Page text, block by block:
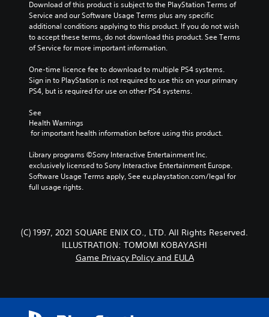
Download of this product is subject to the PlayStation Terms of
Service and our Software Usage Terms plus any specific
additional conditions applying to this product. If you do not wish
to accept these terms, do not download this product. See Terms
of Service for more important information.
One-time licence fee to download to multiple PS4 systems.
Sign in to PlayStation is not required to use this on your primary
PS4, but is required for use on other PS4 systems.
See
Health Warnings
for important health information before using this product.
Library programs ©Sony Interactive Entertainment Inc.
exclusively licensed to Sony Interactive Entertainment Europe.
Software Usage Terms apply, See eu.playstation.com/legal for
full usage rights.
(C) 1997, 2021 SQUARE ENIX CO., LTD. All Rights Reserved.
ILLUSTRATION: TOMOMI KOBAYASHI
Game Privacy Policy and EULA